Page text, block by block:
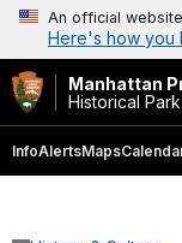
An official
Here's how you
Manhattan
Historical Park
InfoAlertsMaps